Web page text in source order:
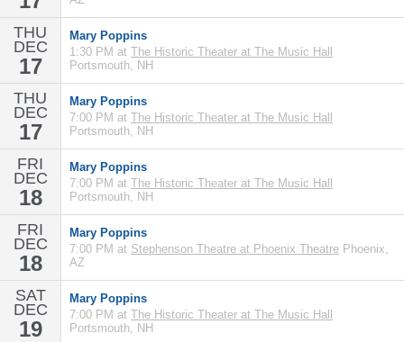
THU
DEC
17
Mary Poppins
1:30 PM at The Historic Theater at The Music Hall
Portsmouth, NH
THU
DEC
17
Mary Poppins
7:00 PM at The Historic Theater at The Music Hall
Portsmouth, NH
FRI
DEC
18
Mary Poppins
7:00 PM at The Historic Theater at The Music Hall
Portsmouth, NH
FRI
DEC
18
Mary Poppins
7:00 PM at Stephenson Theatre at Phoenix Theatre Phoenix,
AZ
SAT
DEC
19
Mary Poppins
7:00 PM at The Historic Theater at The Music Hall
Portsmouth, NH